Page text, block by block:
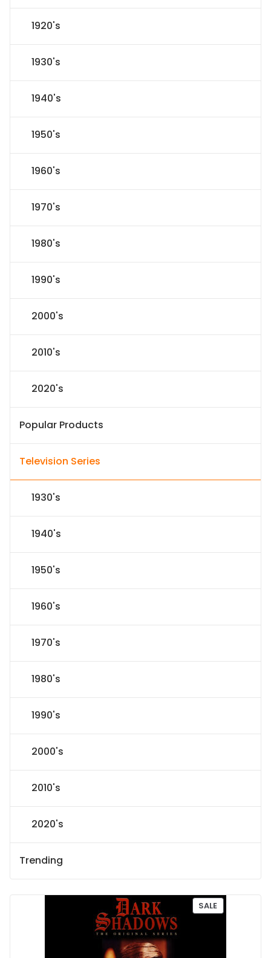
1920's
1930's
1940's
1950's
1960's
1970's
1980's
1990's
2000's
2010's
2020's
Popular Products
Television Series
1930's
1940's
1950's
1960's
1970's
1980's
1990's
2000's
2010's
2020's
Trending
SALEP
R